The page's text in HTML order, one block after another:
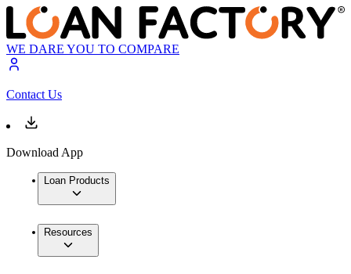
WE DARE YOU TO COMPARE
Contact Us
Download App
Loan Products
Resources